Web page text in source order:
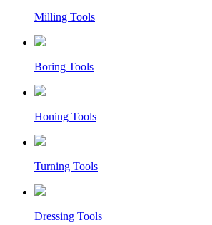
Milling Tools
Boring Tools
Honing Tools
Turning Tools
Dressing Tools